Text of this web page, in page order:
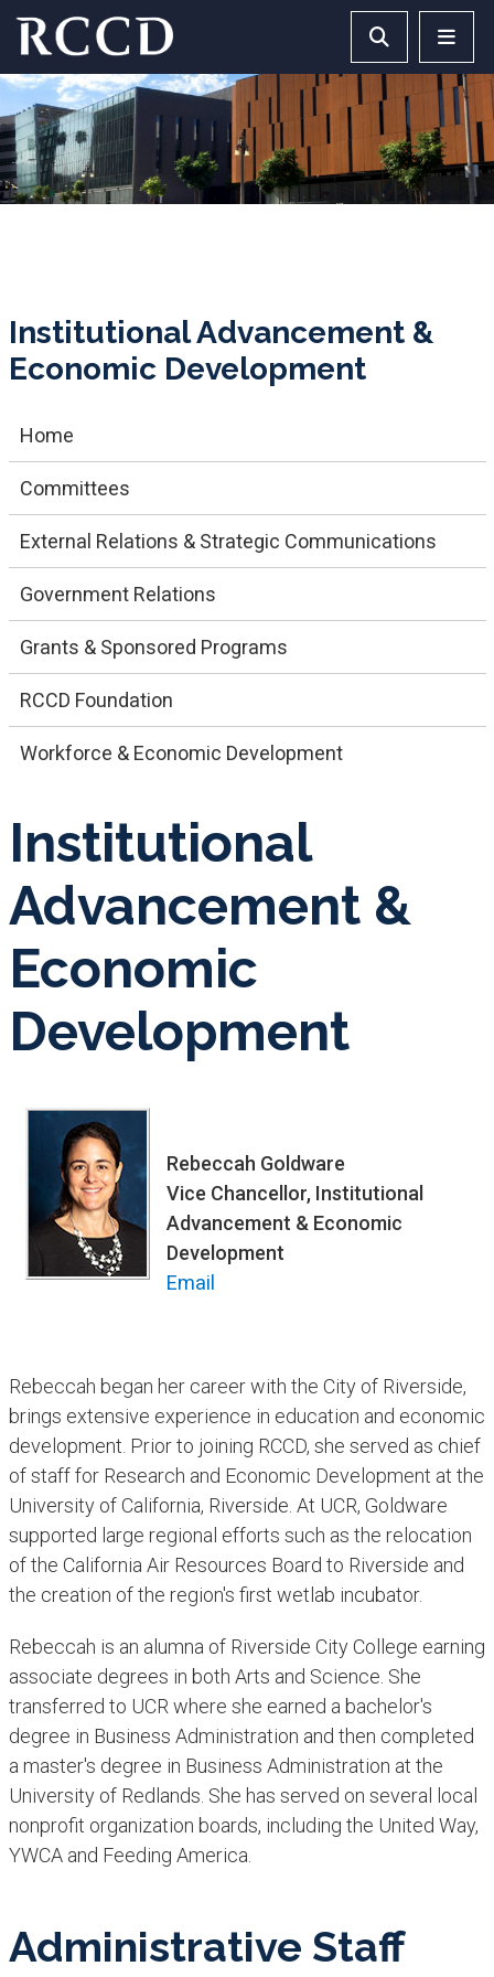
Skip to main Content Search
Institutional Advancement &
Economic Development
Home
Committees
External Relations & Strategic Communications
Government Relations
Grants & Sponsored Programs
RCCD Foundation
Workforce & Economic Development
Institutional
Advancement &
Economic
Development
Rebeccah Goldware
Vice Chancellor, Institutional
Advancement & Economic
Development
Email
Rebeccah began her career with the City of Riverside,
brings extensive experience in education and econom​ic
development. Prior to joining RCCD, she served as chief
of staff for Research and Economic Development at the
University of California, Riverside. At UCR, Goldware
supported large regional efforts such as the relocation
of the California Air Resources Board to Riverside and
the creation of the region's first wetlab incubator.
Rebeccah is an alumna of Riverside City College earning
associate degrees in both Arts and Science. She
transferred to UCR where she earned a bachelor's
degree in Business Administration and then completed
a master's degree in Business Administration at the
University of Redlands. She has served on several local
nonprofit organization boards, including the United Way,
YWCA and Feeding America.
Administrative Staff